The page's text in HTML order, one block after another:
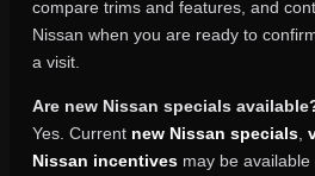
compare trims and features, and
Nissan when you are ready to
a visit.
Are new Nissan specials
Yes. Current new Nissan specials
Nissan incentives may be